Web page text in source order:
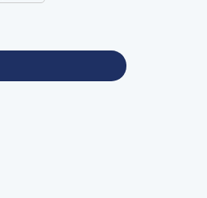
PHN-730 quantity